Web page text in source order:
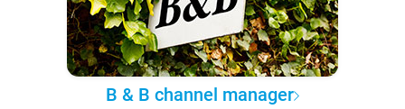
B & B channel manager